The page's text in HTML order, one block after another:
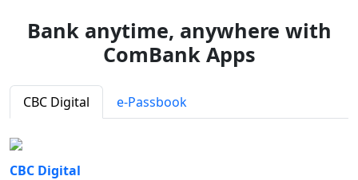
Bank anytime, anywhere with
ComBank Apps
CBC Digital e-Passbook
CBC Digital